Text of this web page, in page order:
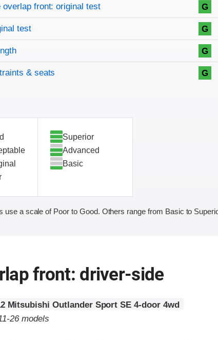
overlap front: original test G
test G
G
& seats G
Superior
Advanced
Basic
use a scale of Poor to Good. Others range from Basic to
front: driver-side
Mitsubishi Outlander Sport SE 4-door 4wd
26 models